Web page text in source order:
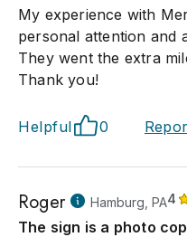
My experience with
personal attention and
They went the extra
Thank you!
Helpful 0
Roger Hamburg, PA4
The sign is a photo